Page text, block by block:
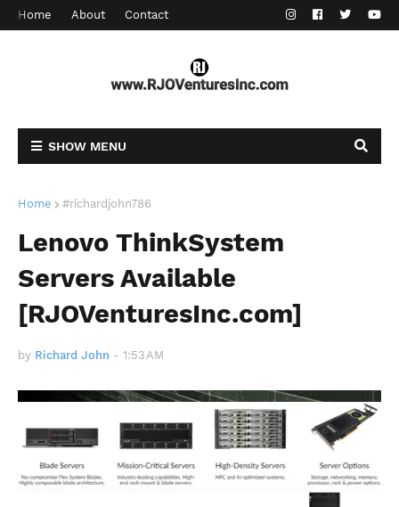
Home About Contact
SHOW MENU
Home #richardjohn786
Lenovo ThinkSystem
Servers Available
[RJOVenturesInc.com]
by Richard John - 1:53 AM